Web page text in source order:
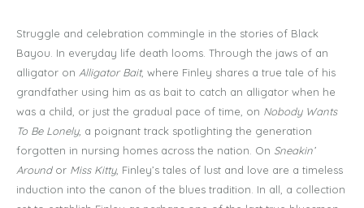
Struggle and celebration commingle in the stories of Black
Bayou. In everyday life death looms. Through the jaws of an
alligator on Alligator Bait, where Finley shares a true tale of his
grandfather using him as as bait to catch an alligator when he
was a child, or just the gradual pace of time, on Nobody Wants
To Be Lonely, a poignant track spotlighting the generation
forgotten in nursing homes across the nation. On Sneakin’
Aroundor Miss Kitty, Finley’s tales of lust and love are a timeless
induction into the canon of the blues tradition. In all, a collection